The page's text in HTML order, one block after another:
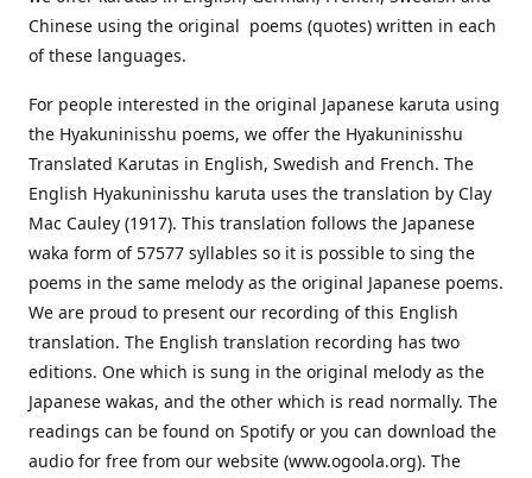
Chinese using the original poems (quotes) written in each
of these languages.
For people interested in the original Japanese karuta using
the Hyakuninisshu poems, we offer the Hyakuninisshu
Translated Karutas in English, Swedish and French. The
English Hyakuninisshu karuta uses the translation by Clay
Mac Cauley (1917). This translation follows the Japanese
waka form of 57577 syllables so it is possible to sing the
poems in the same melody as the original Japanese poems.
We are proud to present our recording of this English
translation. The English translation recording has two
editions. One which is sung in the original melody as the
Japanese wakas, and the other which is read normally. The
readings can be found on Spotify or you can download the
audio for free from our website (www.ogoola.org). The